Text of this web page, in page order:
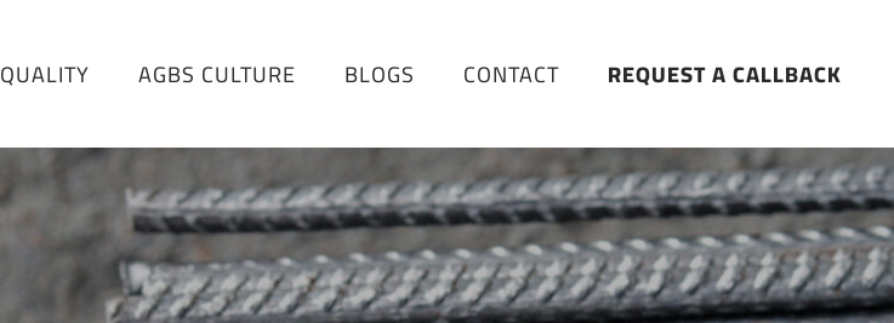
QUALITY AGBS CULTURE BLOGS CONTACT REQUEST A CALLBACK